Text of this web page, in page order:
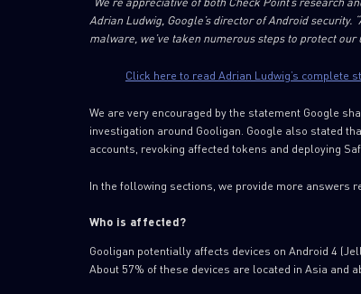
Adrian Ludwig, Google’s director of Android
malware, we’ve taken numerous steps to protect
Click here to read Adrian Ludwig’s complete
We are very encouraged by the statement Google
investigation around Gooligan. Google also stated
accounts, revoking affected tokens and deploying
In the following sections, we provide more answers
Who is affected?
Gooligan potentially affects devices on Android 4
About 57% of these devices are located in Asia and